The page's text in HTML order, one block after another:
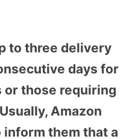
to three delivery
days for
or those requiring
Amazon
them that a